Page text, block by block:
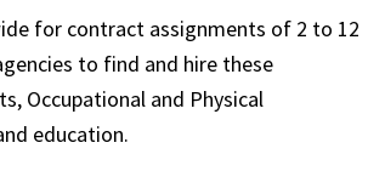
for contract assignments of 2 to 12
to find and hire these
Occupational and Physical
education.